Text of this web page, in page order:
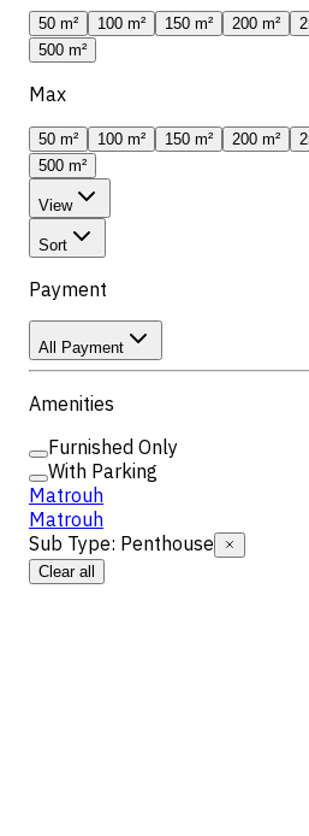
50 m² 100 m² 150 m² 200 m²
500 m²
Max
50 m² 100 m² 150 m² 200 m²
500 m²
View
Sort
Payment
All Payment
Amenities
Furnished Only
With Parking
Matrouh
Matrouh
Sub Type: Penthouse
Clear all